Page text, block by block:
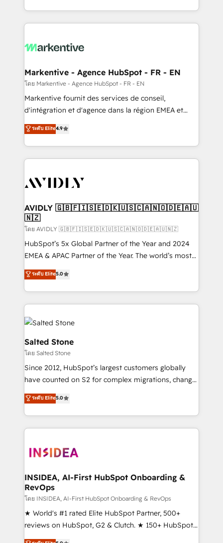
Loop Marketing framework through expert-led
services, smart agents, and purpose-built apps,
results, fast. ⚙️CRM & RevOps: Align all Hubs to your
🎯Demand Gen & ABM: Drive pipeline with inbound,
ABM, AEO, SEO, & paid media. 👩‍💻Web Design:
Build high-performing websites with UX, messaging,
& conversion strategy that drive results. 🤖AI
AI, & maximize AEO with tailored AI services. 🧩
Integrations: Extend HubSpot with custom
Markentive - Agence HubSpot - FR - EN
โดย Markentive - Agence HubSpot - FR - EN
Markentive fournit des services de conseil,
d'intégration et d'agence dans la région EMEA et
North America. Avec plus de 115 experts en
marketing automation, Growth, Revops, CRM et
webdesign. Markentive is both a consulting firm, a
digital agency and an integrator. With over 115
CRM and webdesign (We focus on EMEA - USA
ระดับ Elite4.9
AVIDLY 🇬🇧🇫🇮🇸🇪🇩🇰🇺🇸🇨🇦🇳🇴🇩🇪🇦🇺
🇳🇿
โดย AVIDLY 🇬🇧🇫🇮🇸🇪🇩🇰🇺🇸🇨🇦🇳🇴🇩🇪🇦🇺🇳🇿
HubSpot’s 5x Global Partner of the Year and 2024
EMEA & APAC Partner of the Year. The world’s most
experienced and fully accredited HubSpot Solutions
Partner. 🚀 With 2,750+ HubSpot projects delivered
and 370+ specialists across EMEA, APAC and NAM,
we de-risk complex CRM programmes and
accelerate ROI across every HubSpot Hub. 🧭 From
multi-region migrations to AI-powered automation,
we turn complexity into clarity, human at global
scale. 🏆 HubSpot’s CEO called us “the partner of the
future.” Others agree it is proof of trust built through
measurable impact.
ระดับ Elite5.0
Salted Stone
โดย Salted Stone
Since 2012, HubSpot’s largest customers globally
have counted on S2 for complex migrations, change
management, systems integration, and creative
solutions that deliver measurable impact and
transform brand experiences As one of the few full-
service creative agencies in the HubSpot
winning design to build scalable, globally
marketing campaigns, & RevOps frameworks that
fuel long-term success We connect the entire
customer lifecycle through seamless integrations,
ensure long-term adoption with change-
management programs, and align marketing, sales,
ระดับ Elite5.0
INSIDEA, AI-First HubSpot Onboarding &
RevOps
โดย INSIDEA, AI-First HubSpot Onboarding & RevOps
★ World's #1 rated Elite HubSpot Partner, 500+
reviews on HubSpot, G2 & Clutch. ★ 150+ HubSpot
Certified Experts & Trainers across the team ★